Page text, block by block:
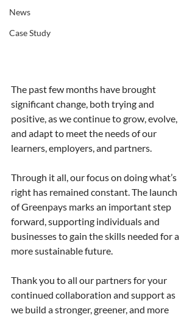
News
Case Study
The past few months have brought
significant change, both trying and
positive, as we continue to grow, evolve,
and adapt to meet the needs of our
learners, employers, and partners.
Through it all, our focus on doing what’s
right has remained constant. The launch
of Greenpays marks an important step
forward, supporting individuals and
businesses to gain the skills needed for a
more sustainable future.
Thank you to all our partners for your
continued collaboration and support as
we build a stronger, greener, and more